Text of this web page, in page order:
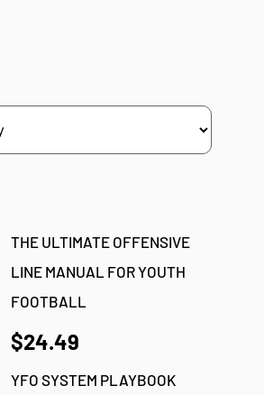
THE ULTIMATE OFFENSIVE
LINE MANUAL FOR YOUTH
FOOTBALL
$24.49
YFO SYSTEM PLAYBOOK